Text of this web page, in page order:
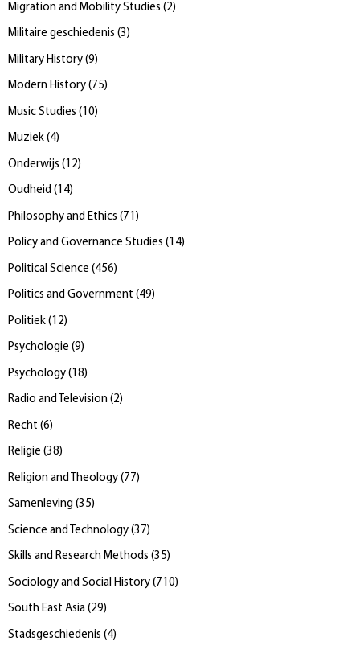
Migration and Mobility Studies (2)
Militaire geschiedenis (3)
Military History (9)
Modern History (75)
Music Studies ( 10)
Muziek (4)
Onderwijs ( 12)
Oudheid (14)
Philosophy and Ethics (71 )
Policy and Governance Studies (14)
Political Science (456)
Politics and Government (49)
Politiek ( 12)
Psychologie (9)
Psychology ( 18)
Radio and Television (2)
Recht (6)
Religie (38)
Religion and Theology (77)
Samenleving (35)
Science and Technology (37)
Skills and Research Methods (35)
Sociology and Social History (710)
South East Asia (29)
Stadsgeschiedenis (4)